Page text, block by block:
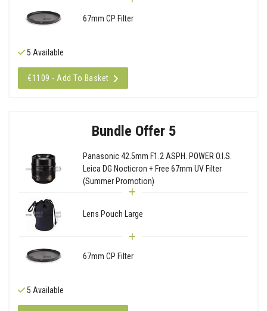
67mm CP Filter
5 Available
€1109 - Add To Basket
Bundle Offer 5
Panasonic 42.5mm F1.2 ASPH. POWER O.I.S.
Leica DG Nocticron + Free 67mm UV Filter
(Summer Promotion)
Lens Pouch Large
67mm CP Filter
5 Available